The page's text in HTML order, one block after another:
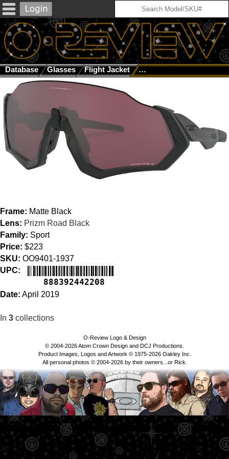
Database Glasses Flight Jacket Matte Black / Prizm
Frame: Matte Black
Lens: Prizm Road Black
Family: Sport
Price: $223
SKU: OO9401-1937
UPC:
888392442208
Date: April 2019
In 3 collections
O-Review Logo & Design
© 2004-2026 Atom Crown Design and DCJ Productions.
Product Images, Logos and Artwork © 1975-2026 Oakley Inc.
All personal photos © 2004-2026 by their owners...or Rick.